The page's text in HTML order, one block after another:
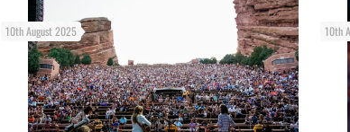
10th August 2025 10th